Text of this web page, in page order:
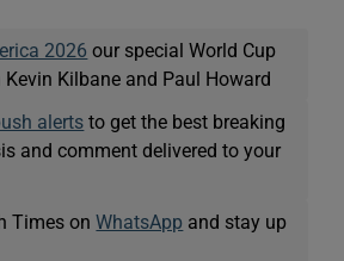
2026 our special World Cup
Kilbane and Paul Howard
alerts to get the best breaking
and comment delivered to your
Times onWhatsApp and stay up